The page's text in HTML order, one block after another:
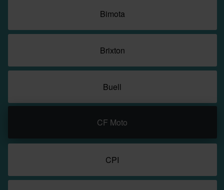
Bimota
Brixton
Buell
CF Moto
CPI